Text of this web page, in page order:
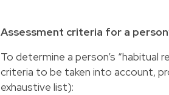
Assessment criteria for a
To determine a person’s “habitual
criteria to be taken into account,
exhaustive list):